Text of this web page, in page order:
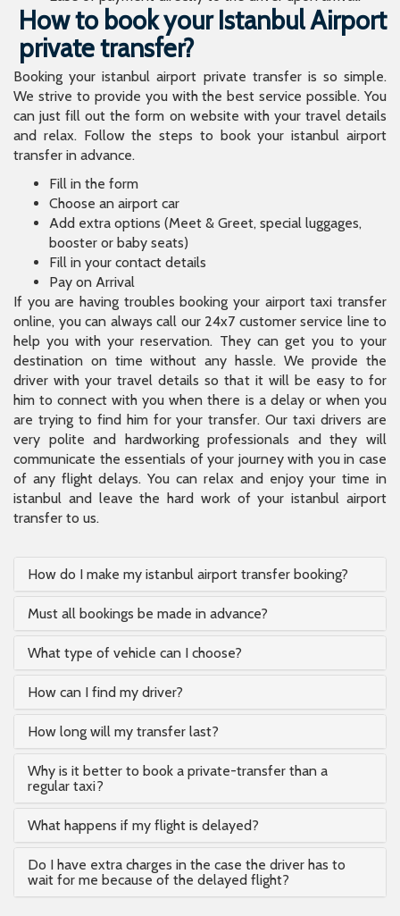
How to book your Istanbul Airport
private transfer?
Booking your istanbul airport private transfer is so simple.
We strive to provide you with the best service possible. You
can just fill out the form on website with your travel details
and relax. Follow the steps to book your istanbul airport
transfer in advance.
Fill in the form
Choose an airport car
Add extra options (Meet & Greet, special luggages,
booster or baby seats)
Fill in your contact details
Pay on Arrival
If you are having troubles booking your airport taxi transfer
online, you can always call our 24x7 customer service line to
help you with your reservation. They can get you to your
destination on time without any hassle. We provide the
driver with your travel details so that it will be easy to for
him to connect with you when there is a delay or when you
are trying to find him for your transfer. Our taxi drivers are
very polite and hardworking professionals and they will
communicate the essentials of your journey with you in case
of any flight delays. You can relax and enjoy your time in
istanbul and leave the hard work of your istanbul airport
transfer to us.
How do I make my istanbul airport transfer booking?
Must all bookings be made in advance?
What type of vehicle can I choose?
How can I find my driver?
How long will my transfer last?
Why is it better to book a private-transfer than a
regular taxi?
What happens if my flight is delayed?
Do I have extra charges in the case the driver has to
wait for me because of the delayed flight?